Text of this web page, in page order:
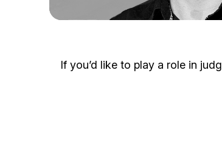
If you’d like to play a role in